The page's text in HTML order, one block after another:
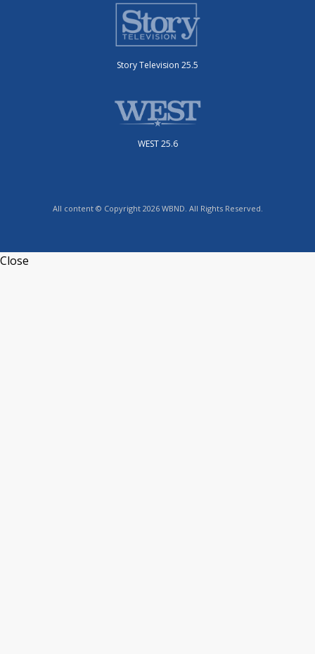
Story Television 25.5
WEST 25.6
All content © Copyright 2026 WBND. All Rights Reserved.
Close